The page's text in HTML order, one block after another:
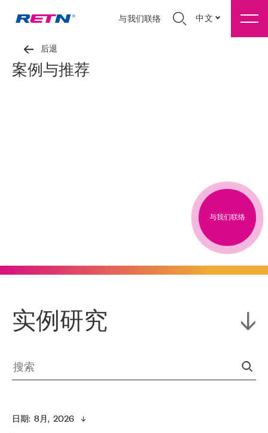
与我们联络 中文
后退
案例与推荐
与我们联络
实例研究
日期: 8月,  2026